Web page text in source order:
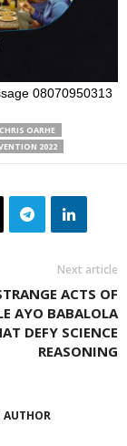
08070950313
OARHE
2022
Next article
ACTS OF
AYO BABALOLA
DEFY SCIENCE
REASONING
AUTHOR